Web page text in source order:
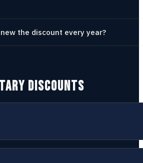
the discount every year?
DISCOUNTS